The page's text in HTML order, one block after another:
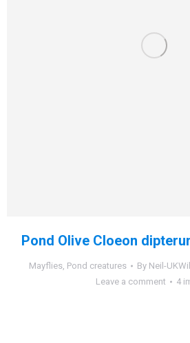
Pond Olive Cloeon
Mayflies, Pond creatures By Neil-
Leave a comment
4